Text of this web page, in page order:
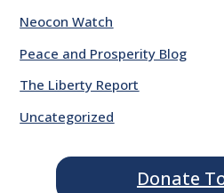
Neocon Watch
Peace and Prosperity Blog
The Liberty Report
Uncategorized
Donate